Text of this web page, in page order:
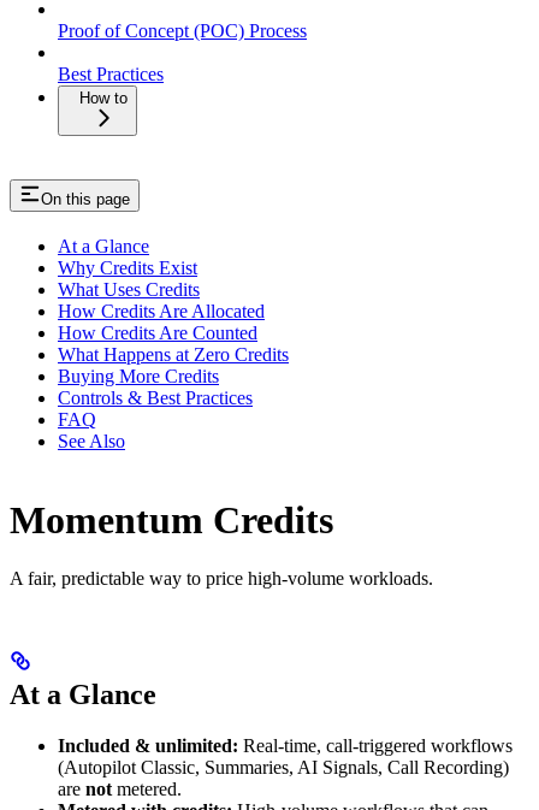
Proof of Concept (POC) Process
Best Practices
How to
On this page
At a Glance
Why Credits Exist
What Uses Credits
How Credits Are Allocated
How Credits Are Counted
What Happens at Zero Credits
Buying More Credits
Controls & Best Practices
FAQ
See Also
Momentum Credits
A fair, predictable way to price high-volume workloads.
At a Glance
Included & unlimited: Real-time, call-triggered workflows
(Autopilot Classic, Summaries, AI Signals, Call Recording)
are not metered.